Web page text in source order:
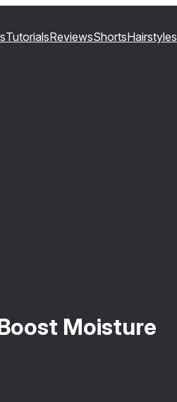
TutorialsReviewsShortsHairstyles
Moisture